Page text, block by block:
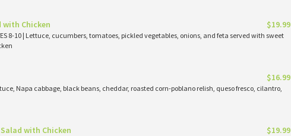
with Chicken $19.99
8-10 | Lettuce, cucumbers, tomatoes, pickled vegetables, onions, and feta served with sweet
$16.99
Lettuce, Napa cabbage, black beans, cheddar, roasted corn-poblano relish, queso fresco, cilantro,
with Chicken $19.99